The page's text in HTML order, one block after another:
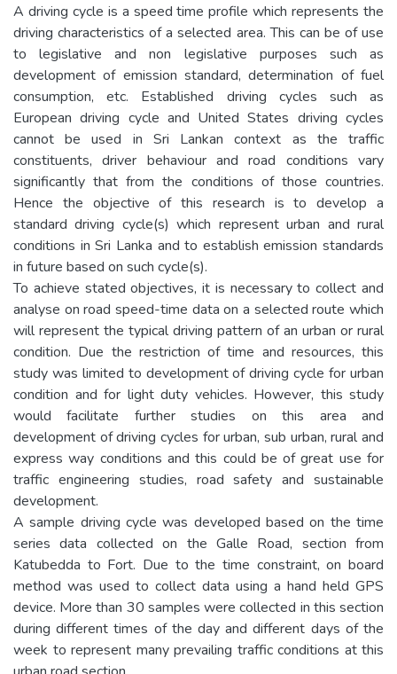
A driving cycle is a speed time profile which represents the
driving characteristics of a selected area. This can be of use
to legislative and non legislative purposes such as
development of emission standard, determination of fuel
consumption, etc. Established driving cycles such as
European driving cycle and United States driving cycles
cannot be used in Sri Lankan context as the traffic
constituents, driver behaviour and road conditions vary
significantly that from the conditions of those countries.
Hence the objective of this research is to develop a
standard driving cycle(s) which represent urban and rural
conditions in Sri Lanka and to establish emission standards
in future based on such cycle(s).
To achieve stated objectives, it is necessary to collect and
analyse on road speed-time data on a selected route which
will represent the typical driving pattern of an urban or rural
condition. Due the restriction of time and resources, this
study was limited to development of driving cycle for urban
condition and for light duty vehicles. However, this study
would facilitate further studies on this area and
development of driving cycles for urban, sub urban, rural and
express way conditions and this could be of great use for
traffic engineering studies, road safety and sustainable
development.
A sample driving cycle was developed based on the time
series data collected on the Galle Road, section from
Katubedda to Fort. Due to the time constraint, on board
method was used to collect data using a hand held GPS
device. More than 30 samples were collected in this section
during different times of the day and different days of the
week to represent many prevailing traffic conditions at this